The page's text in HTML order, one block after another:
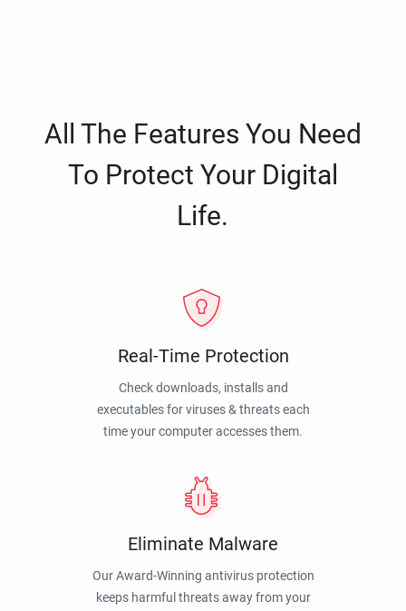
All The Features You Need
To Protect Your Digital
Life.
Real-Time Protection
Check downloads, installs and
executables for viruses & threats each
time your computer accesses them.
Eliminate Malware
Our Award-Winning antivirus protection
keeps harmful threats away from your